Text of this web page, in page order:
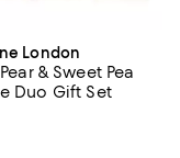
London
& Sweet Pea
Duo Gift Set
$92.00; ;
5.0 out of 5; 4